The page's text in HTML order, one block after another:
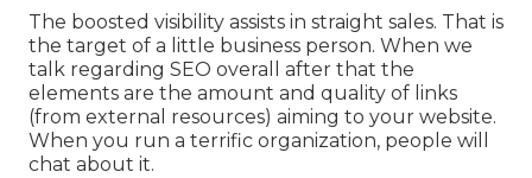
The boosted visibility assists in straight sales. That is
the target of a little business person. When we
talk regarding SEO overall after that the
elements are the amount and quality of links
(from external resources) aiming to your website.
When you run a terrific organization, people will
chat about it.